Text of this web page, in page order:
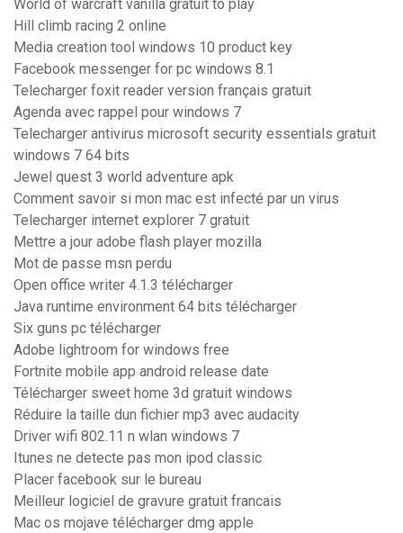
World of warcraft vanilla gratuit to play
Hill climb racing 2 online
Media creation tool windows 10 product key
Facebook messenger for pc windows 8.1
Telecharger foxit reader version français gratuit
Agenda avec rappel pour windows 7
Telecharger antivirus microsoft security essentials gratuit
windows 7 64 bits
Jewel quest 3 world adventure apk
Comment savoir si mon mac est infecté par un virus
Telecharger internet explorer 7 gratuit
Mettre a jour adobe flash player mozilla
Mot de passe msn perdu
Open office writer 4.1.3 télécharger
Java runtime environment 64 bits télécharger
Six guns pc télécharger
Adobe lightroom for windows free
Fortnite mobile app android release date
Télécharger sweet home 3d gratuit windows
Réduire la taille dun fichier mp3 avec audacity
Driver wifi 802.11 n wlan windows 7
Itunes ne detecte pas mon ipod classic
Placer facebook sur le bureau
Meilleur logiciel de gravure gratuit francais
Mac os mojave télécharger dmg apple